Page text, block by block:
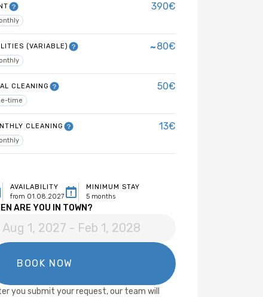
390€
(VARIABLE)
~80€
CLEANING
time
50€
CLEANING
13€
AVAILABILITY
from 01.08.2027
MINIMUM STAY
5 months
ARE YOU IN TOWN?
you submit your request, our team will